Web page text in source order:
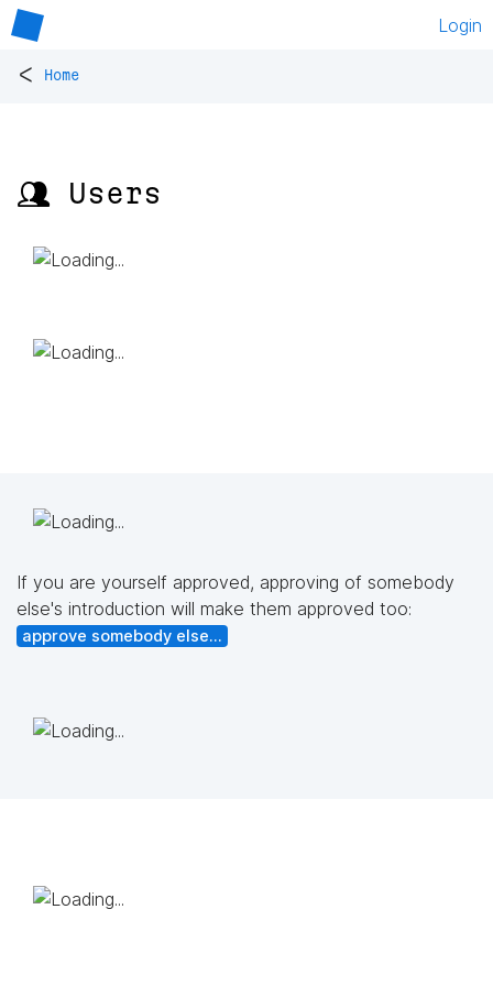
Login
< Home
👥 Users
If you are yourself approved, approving of somebody
else's introduction will make them approved too:
approve somebody else...